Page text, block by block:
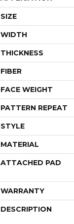
SIZE
WIDTH
THICKNESS
FIBER
FACE WEIGHT
PATTERN REPEAT
STYLE
MATERIAL
ATTACHED PAD
WARRANTY
DESCRIPTION